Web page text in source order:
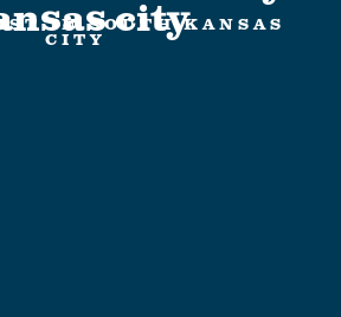
city
IN SOUTH KANSAS
CITY